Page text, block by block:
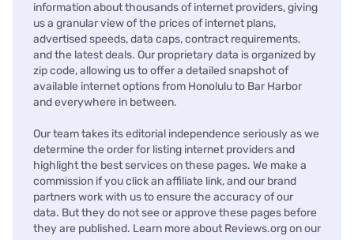
information about thousands of internet providers, giving
us a granular view of the prices of internet plans,
advertised speeds, data caps, contract requirements,
and the latest deals. Our proprietary data is organized by
zip code, allowing us to offer a detailed snapshot of
available internet options from Honolulu to Bar Harbor
and everywhere in between.
Our team takes its editorial independence seriously as we
determine the order for listing internet providers and
highlight the best services on these pages. We make a
commission if you click an affiliate link, and our brand
partners work with us to ensure the accuracy of our
data. But they do not see or approve these pages before
they are published. Learn more about Reviews.org on our